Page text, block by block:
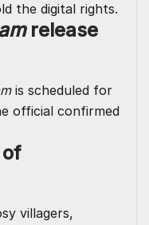
the digital rights.
release
is scheduled for
official confirmed
villagers,